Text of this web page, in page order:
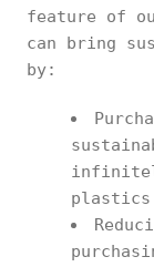
feature of
can bring
by:
plastics